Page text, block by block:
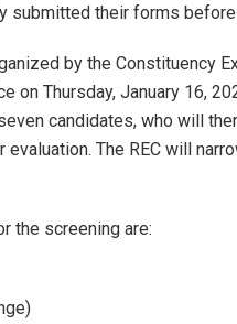
submitted their forms before
by the Constituency
on Thursday, January 16,
candidates, who will
evaluation. The REC will
the screening are: